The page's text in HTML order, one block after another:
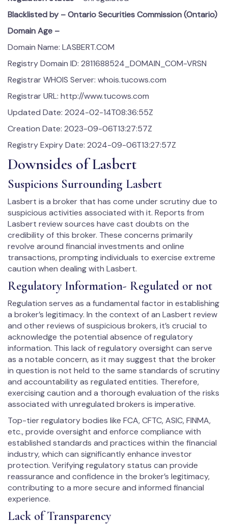
Blacklisted by – Ontario Securities Commission (Ontario)
Domain Age –
Domain Name: LASBERT.COM
Registry Domain ID: 2811688524_DOMAIN_COM-VRSN
Registrar WHOIS Server: whois.tucows.com
Registrar URL: http://www.tucows.com
Updated Date: 2024-02-14T08:36:55Z
Creation Date: 2023-09-06T13:27:57Z
Registry Expiry Date: 2024-09-06T13:27:57Z
Downsides of Lasbert
Suspicions Surrounding Lasbert
Lasbert is a broker that has come under scrutiny due to
suspicious activities associated with it. Reports from
Lasbert review sources have cast doubts on the
credibility of this broker. These concerns primarily
revolve around financial investments and online
transactions, prompting individuals to exercise extreme
caution when dealing with Lasbert.
Regulatory Information- Regulated or not
Regulation serves as a fundamental factor in establishing
a broker’s legitimacy. In the context of an Lasbert review
and other reviews of suspicious brokers, it’s crucial to
acknowledge the potential absence of regulatory
information. This lack of regulatory oversight can serve
as a notable concern, as it may suggest that the broker
in question is not held to the same standards of scrutiny
and accountability as regulated entities. Therefore,
exercising caution and a thorough evaluation of the risks
associated with unregulated brokers is imperative.
Top-tier regulatory bodies like FCA, CFTC, ASIC, FINMA,
etc., provide oversight and enforce compliance with
established standards and practices within the financial
industry, which can significantly enhance investor
protection. Verifying regulatory status can provide
reassurance and confidence in the broker’s legitimacy,
contributing to a more secure and informed financial
experience.
Lack of Transparency